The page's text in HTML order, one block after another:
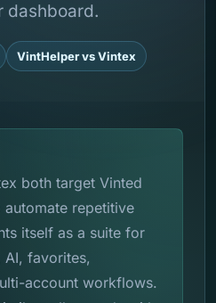
dashboard.
VintHelper vs Vintex
both target Vinted
repetitive
itself as a suite for
AI, favorites,
account workflows.